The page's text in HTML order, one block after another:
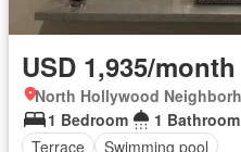
USD 1,935/month
1 Bedroom
1 Bathroom
Terrace
Swimming pool